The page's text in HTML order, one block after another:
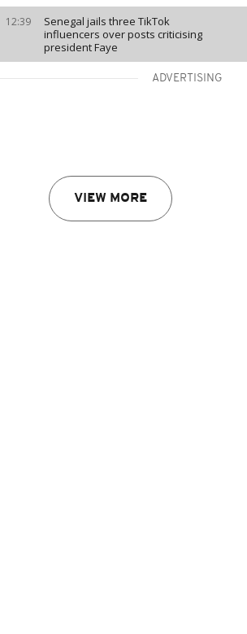
12:39
Senegal jails three TikTok
influencers over posts criticising
president Faye
ADVERTISING
VIEW MORE